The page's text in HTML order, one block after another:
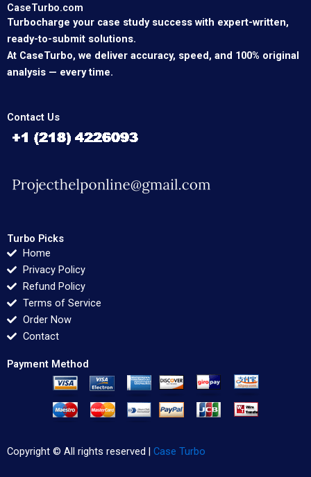
CaseTurbo.com
Turbocharge your case study success with expert-written,
ready-to-submit solutions.
At CaseTurbo, we deliver accuracy, speed, and 100% original
analysis — every time.
Contact Us
Turbo Picks
Home
Privacy Policy
Refund Policy
Terms of Service
Order Now
Contact
Payment Method
Copyright © All rights reserved | Case Turbo